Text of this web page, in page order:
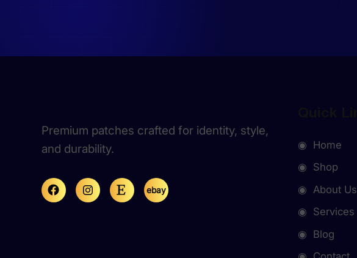
Premium patches crafted for identity, style,
and durability.
ebay
◉ Home
◉ Shop
◉ About Us
◉ Services
◉ Blog